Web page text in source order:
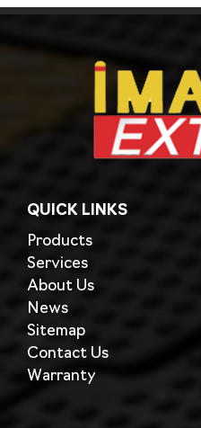
QUICK LINKS
Products
Services
About Us
News
Sitemap
Contact Us
Warranty